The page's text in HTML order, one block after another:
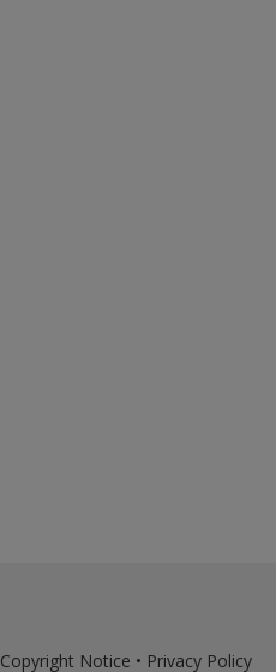
Copyright Notice • Privacy Policy